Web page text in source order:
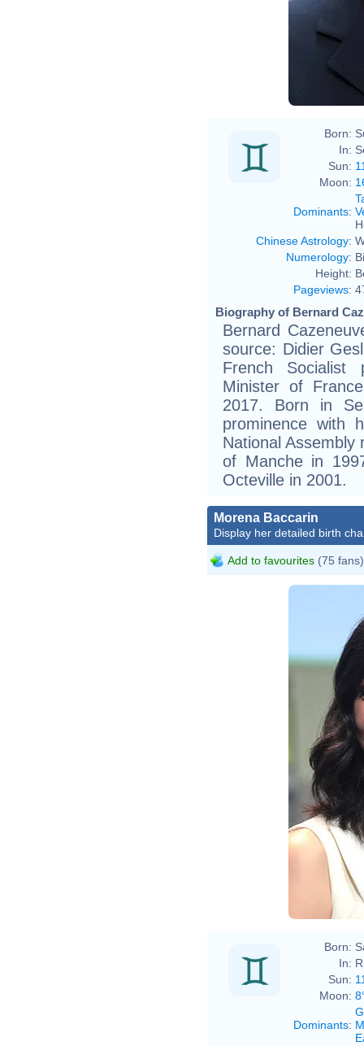
Born:
In:
Sun:
Moon:
Dominants:
Chinese Astrology:
Numerology:
Height:
Pageviews:
Biography of Bernard
Bernard
source: Didier
French Socialist
Minister of
2017. Born in
prominence with
National Assembly
of Manche in
Octeville in 2001.
Morena Baccarin
Display her detailed birth
Add to favourites (75 fans)
Born:
In:
Sun:
Moon:
Dominants: